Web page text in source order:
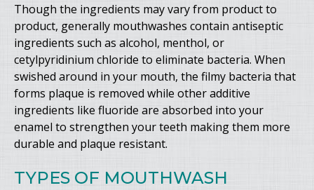
Though the ingredients may vary from product to
product, generally mouthwashes contain antiseptic
ingredients such as alcohol, menthol, or
cetylpyridinium chloride to eliminate bacteria. When
swished around in your mouth, the filmy bacteria that
forms plaque is removed while other additive
ingredients like fluoride are absorbed into your
enamel to strengthen your teeth making them more
durable and plaque resistant.
TYPES OF MOUTHWASH